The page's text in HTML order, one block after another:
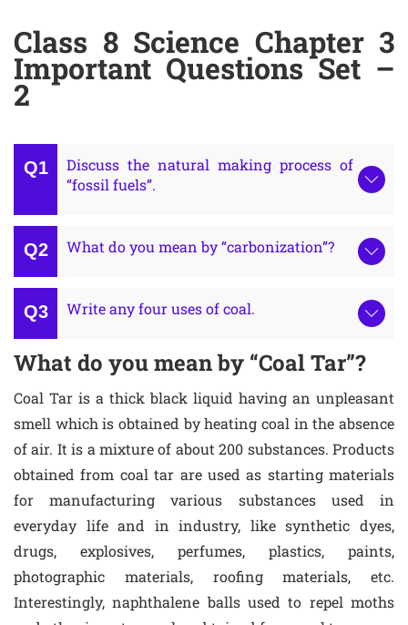
Class 8 Science Chapter 3
Important Questions Set –
2
Discuss the natural making process of
“fossil fuels”.
What do you mean by “carbonization”?
Write any four uses of coal.
What do you mean by “Coal Tar”?
Coal Tar is a thick black liquid having an unpleasant
smell which is obtained by heating coal in the absence
of air. It is a mixture of about 200 substances. Products
obtained from coal tar are used as starting materials
for manufacturing various substances used in
everyday life and in industry, like synthetic dyes,
drugs, explosives, perfumes, plastics, paints,
photographic materials, roofing materials, etc.
Interestingly, naphthalene balls used to repel moths